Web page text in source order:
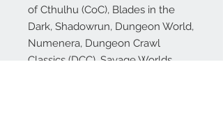
of Cthulhu (CoC), Blades in the
Dark, Shadowrun, Dungeon World,
Numenera, Dungeon Crawl
Classics (DCC), Savage Worlds,